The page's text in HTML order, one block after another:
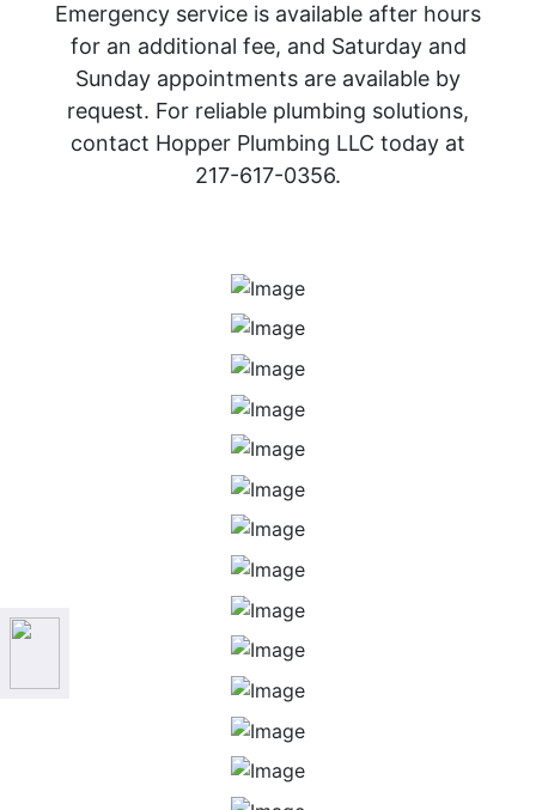
Emergency service is available after hours
for an additional fee, and Saturday and
Sunday appointments are available by
request. For reliable plumbing solutions,
contact Hopper Plumbing LLC today at
217-617-0356.